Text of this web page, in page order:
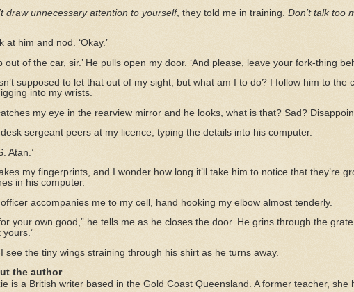
draw unnecessary attention to yourself, they told me in training. Don’t talk too
at him and nod. ‘Okay.’
out of the car, sir.’ He pulls open my door. ‘And please, leave your fork-thing
supposed to let that out of my sight, but what am I to do? I follow him to
into my wrists.
my eye in the rearview mirror and he looks, what is that? Sad?
sergeant peers at my licence, typing the details into his computer.
Atan.’
my fingerprints, and I wonder how long it’ll take him to notice that they’re
in his computer.
accompanies me to my cell, hand hooking my elbow almost tenderly.
for your own good,” he tells me as he closes the door. He grins through the
see the tiny wings straining through his shirt as he turns away.
the author
is a British writer based in the Gold Coast Queensland. A former teacher, she